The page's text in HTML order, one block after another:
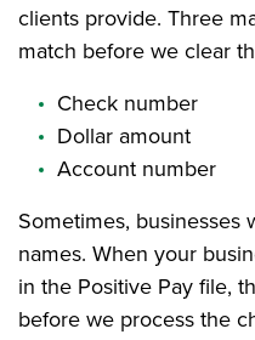
clients provide. Three
match before we clear
Check number
Dollar amount
Account number
Sometimes, businesses
names. When your
in the Positive Pay file,
before we process the